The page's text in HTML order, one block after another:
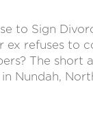
to Sign
ex refuses to
The short
Nundah,